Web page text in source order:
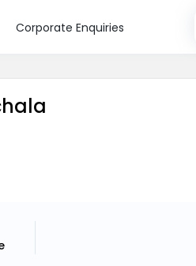
Corporate Enquiries